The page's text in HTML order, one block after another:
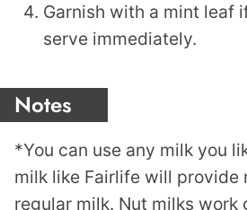
Garnish with a mint leaf
serve immediately.
Notes
*You can use any milk you
milk like Fairlife will provide
regular milk. Nut milks work